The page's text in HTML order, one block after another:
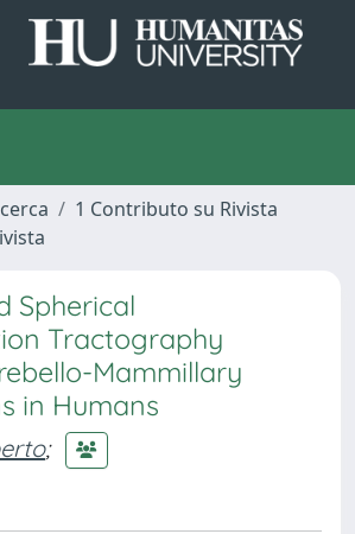
1 Contributo su Rivista
Spherical
Tractography
Mammillary
in Humans
;